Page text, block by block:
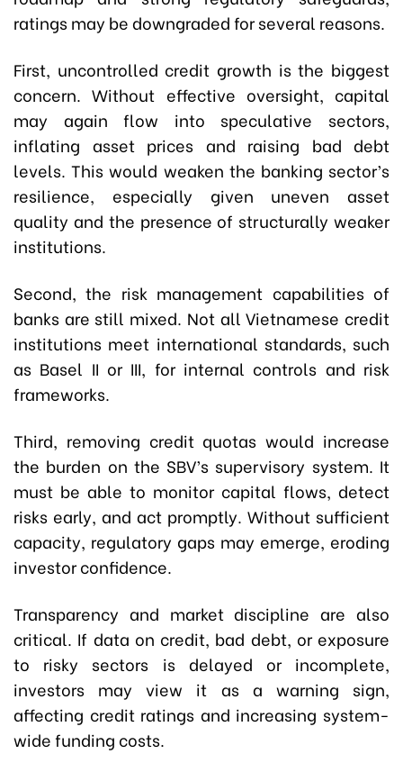
ratings may be downgraded for several reasons.
First, uncontrolled credit growth is the biggest
concern. Without effective oversight, capital
may again flow into speculative sectors,
inflating asset prices and raising bad debt
levels. This would weaken the banking sector’s
resilience, especially given uneven asset
quality and the presence of structurally weaker
institutions.
Second, the risk management capabilities of
banks are still mixed. Not all Vietnamese credit
institutions meet international standards, such
as Basel II or III, for internal controls and risk
frameworks.
Third, removing credit quotas would increase
the burden on the SBV’s supervisory system. It
must be able to monitor capital flows, detect
risks early, and act promptly. Without sufficient
capacity, regulatory gaps may emerge, eroding
investor confidence.
Transparency and market discipline are also
critical. If data on credit, bad debt, or exposure
to risky sectors is delayed or incomplete,
investors may view it as a warning sign,
affecting credit ratings and increasing system-
wide funding costs.